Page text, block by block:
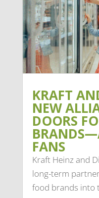
KRAFT
NEW
DOORS
FANS
Kraft Heinz and
long-term
food brands into